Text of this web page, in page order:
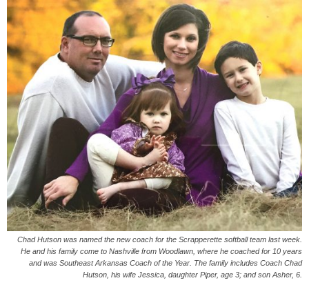
Chad Hutson was named the new coach for the Scrapperette softball team last week.
He and his family come to Nashville from Woodlawn, where he coached for 10 years
and was Southeast Arkansas Coach of the Year. The family includes Coach Chad
Hutson, his wife Jessica, daughter Piper, age 3; and son Asher, 6.